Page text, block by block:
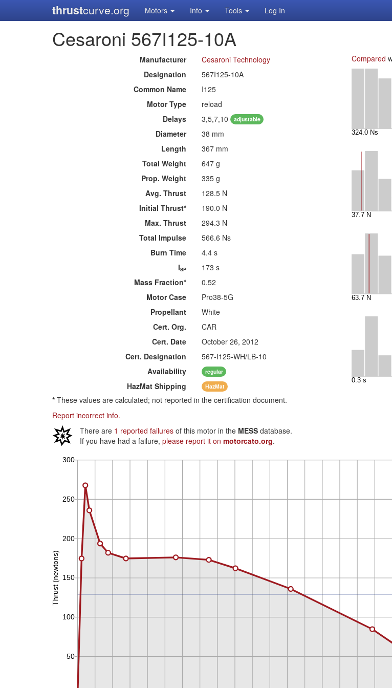
thrustcurve.org Motors Info Tools Log In
Cesaroni 567I125-10A
Manufacturer
Cesaroni Technology
Designation
567I125-10A
Common Name
I125
Motor Type
reload
Delays
3,5,7,10 adjustable
Diameter
38 mm
Length
367 mm
Total Weight
647 g
Prop. Weight
335 g
Avg. Thrust
128.5 N
Initial Thrust*
190.0 N
Max. Thrust
294.3 N
Total Impulse
566.6 Ns
Burn Time
4.4 s
ISP
173 s
Mass Fraction*
0.52
Motor Case
Pro38-5G
Propellant
White
Cert. Org.
CAR
Cert. Date
October 26, 2012
Cert. Designation
567-I125-WH/LB-10
Availability
regular
HazMat Shipping HazMat
* These values are calculated; not reported in the certification document.
Compared
Report incorrect info.
There are 1 reported failures of this motor in the MESS database.
If you have had a failure, please report it on motorcato.org.